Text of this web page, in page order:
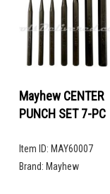
Mayhew CENTER
PUNCH SET 7-PC
Item ID: MAY60007
Brand: Mayhew